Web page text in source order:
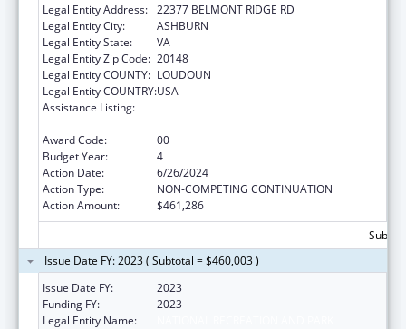
Legal Entity Address: 22377 BELMONT RIDGE RD
Legal Entity City:
ASHBURN
Legal Entity State:
VA
Legal Entity Zip Code: 20148
Legal Entity COUNTY: LOUDOUN
Legal Entity COUNTRY:USA
Assistance Listing:
Award Code:
00
Budget Year:
4
Action Date:
6/26/2024
Action Type:
NON-COMPETING CONTINUATION
Action Amount:
$461,286
Issue Date FY: 2023 ( Subtotal = $460,003 )
Issue Date FY:
2023
Funding FY:
2023
Legal Entity Name: